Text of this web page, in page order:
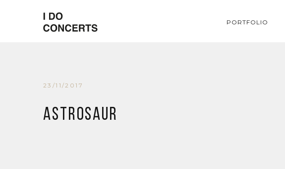
PORTFOLIO
23/11/2017
Astrosaur